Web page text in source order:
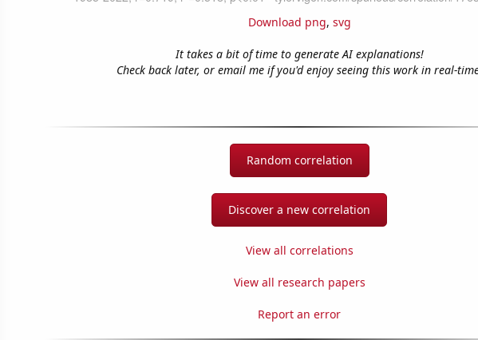
Download png, svg
It takes a bit of time to generate AI explanations!
Check back later, or email me if you'd enjoy seeing this work in real-
Random correlation
Discover a new correlation
View all correlations
View all research papers
Report an error